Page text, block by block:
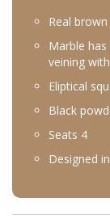
Real
Marble
veining
Eliptical
Black
Seats 4
Designed